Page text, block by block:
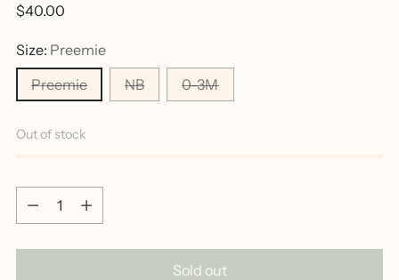
Regular
$40.00
Size: Preemie
Preemie
NB 0-3M
Out of stock
Quantity
Quantity
Sold out